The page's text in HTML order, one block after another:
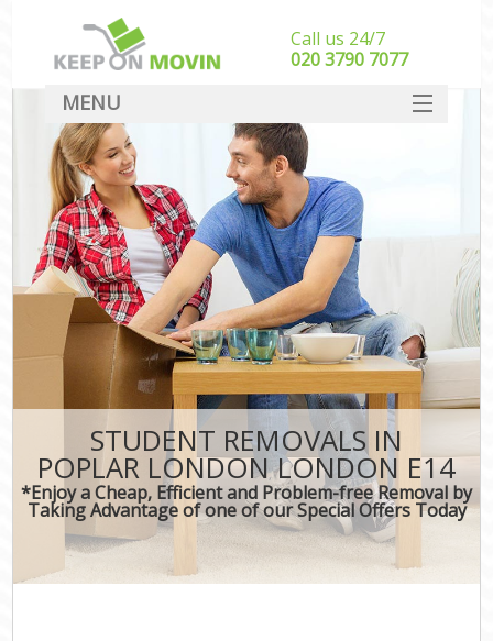
STUDENT REMOVALS IN
POPLAR LONDON LONDON E14
*Enjoy a Cheap, Efficient and Problem-free Removal by
Taking Advantage of one of our Special Offers Today
Call us 24/7
‎‎020 3790 7077
MENU
SERVICES
HOME
DEALS
FAQ
CONTACT